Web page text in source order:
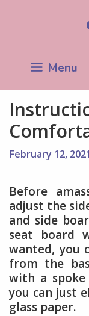
Menu
February 12, 2021
Before
adjust the
and side
seat board
wanted, you
from the
with a
you can just
glass paper.